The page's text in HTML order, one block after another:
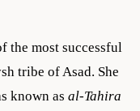
the most successful
tribe of Asad. She
known as al-Tahira